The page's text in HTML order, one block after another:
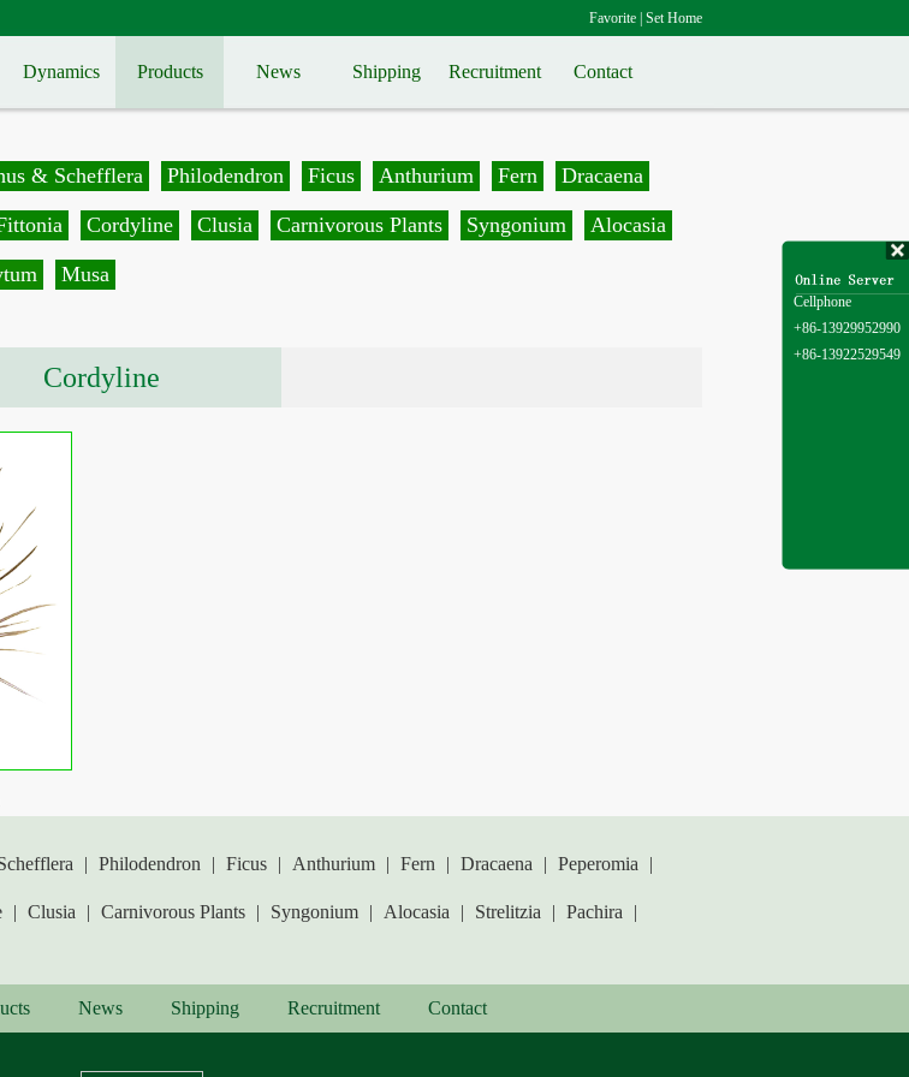
Favorite Set Home
Dynamics Products News Shipping Recruitment Contact
& Schefflera Philodendron Ficus Anthurium Fern Dracaena
Cordyline Clusia Carnivorous Plants Syngonium Alocasia
Musa
Cordyline
| Philodendron | Ficus | Anthurium | Fern | Dracaena | Peperomia |
| Clusia | Carnivorous Plants | Syngonium | Alocasia | Strelitzia | Pachira |
News Shipping Recruitment Contact
Cellphone
+86-13929952990
+86-13922529549